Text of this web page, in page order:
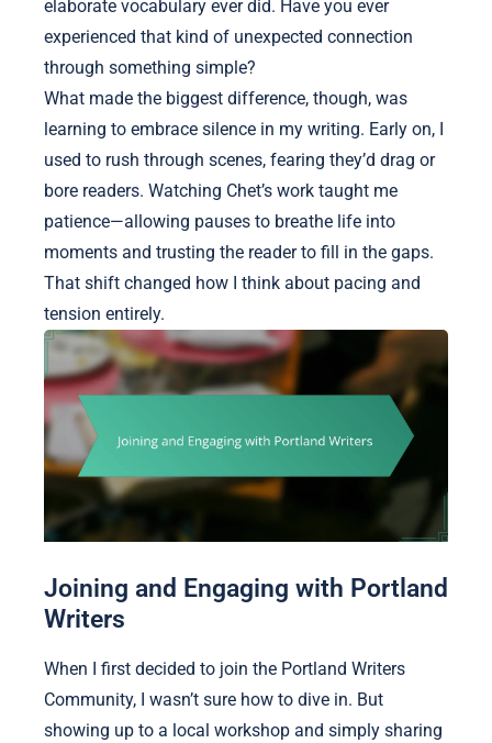
elaborate vocabulary ever did. Have you ever
experienced that kind of unexpected connection
through something simple?
What made the biggest difference, though, was
learning to embrace silence in my writing. Early on, I
used to rush through scenes, fearing they’d drag or
bore readers. Watching Chet’s work taught me
patience—allowing pauses to breathe life into
moments and trusting the reader to fill in the gaps.
That shift changed how I think about pacing and
tension entirely.
Joining and Engaging with Portland
Writers
When I first decided to join the Portland Writers
Community, I wasn’t sure how to dive in. But
showing up to a local workshop and simply sharing